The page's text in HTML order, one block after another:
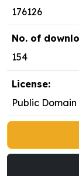
176126
No. of
154
License:
Public Domain